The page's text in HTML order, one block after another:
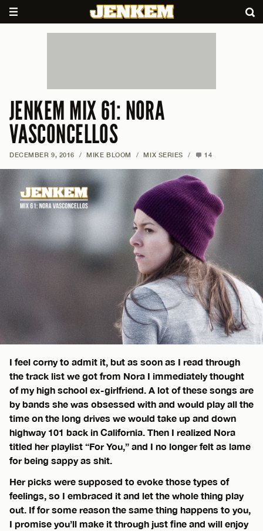
JENKEM MIX 61: NORA
VASCONCELLOS
DECEMBER 9, 2016 / MIKE BLOOM / MIX SERIES / 14
I feel corny to admit it, but as soon as I read through
the track list we got from Nora I immediately thought
of my high school ex-girlfriend. A lot of these songs are
by bands she was obsessed with and would play all the
time on the long drives we would take up and down
highway 101 back in California. Then I realized Nora
titled her playlist “For You,” and I no longer felt as lame
for being sappy as shit.
Her picks were supposed to evoke those types of
feelings, so I embraced it and let the whole thing play
out. If for some reason the same thing happens to you,
I promise you’ll make it through just fine and will enjoy